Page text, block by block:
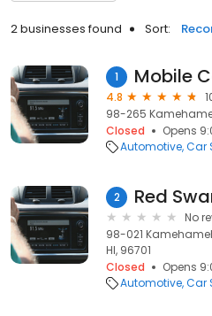
2 businesses found Sort:
1 Mobile
4.8
98-265
Closed
Opens
Automotive Car
2 Red
No
98-021
HI, 96701
Closed
Opens
Automotive Car